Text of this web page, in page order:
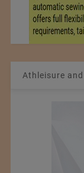
Athleisure